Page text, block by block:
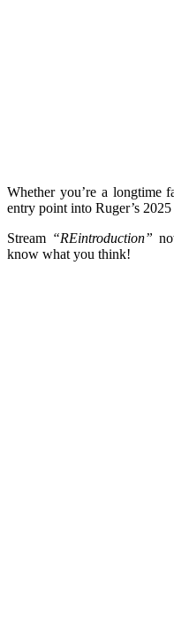
Whether you’re a longtime
entry point into Ruger’s 2025
Stream “REintroduction”
know what you think!